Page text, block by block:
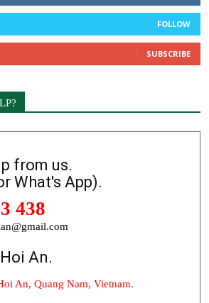
FOLLOW
SUBSCRIBE
from us.
What's App).
438
An.
An, Quang Nam, Vietnam.